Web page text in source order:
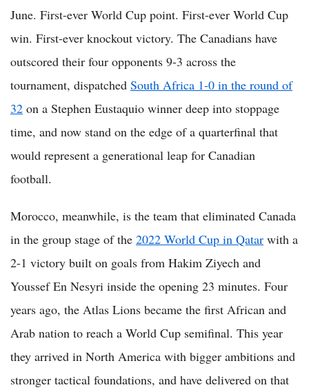
June. First-ever World Cup point. First-ever World Cup
win. First-ever knockout victory. The Canadians have
outscored their four opponents 9-3 across the
tournament, dispatched South Africa 1-0 in the round of
32 on a Stephen Eustaquio winner deep into stoppage
time, and now stand on the edge of a quarterfinal that
would represent a generational leap for Canadian
football.
Morocco, meanwhile, is the team that eliminated Canada
in the group stage of the 2022 World Cup in Qatar with a
2-1 victory built on goals from Hakim Ziyech and
Youssef En Nesyri inside the opening 23 minutes. Four
years ago, the Atlas Lions became the first African and
Arab nation to reach a World Cup semifinal. This year
they arrived in North America with bigger ambitions and
stronger tactical foundations, and have delivered on that